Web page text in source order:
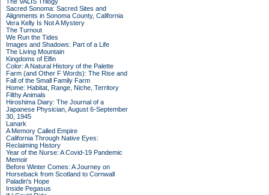
Sacred Sonoma: Sacred Sites and
Alignments in Sonoma County, California
Vera Kelly Is Not A Mystery
The Turnout
We Run the Tides
Images and Shadows: Part of a Life
The Living Mountain
Kingdoms of Elfin
Color: A Natural History of the Palette
Farm (and Other F Words): The Rise and
Fall of the Small Family Farm
Home: Habitat, Range, Niche, Territory
Filthy Animals
Hiroshima Diary: The Journal of a
Japanese Physician, August 6-September
30, 1945
Lanark
A Memory Called Empire
California Through Native Eyes:
Reclaiming History
Year of the Nurse: A Covid-19 Pandemic
Memoir
Before Winter Comes: A Journey on
Horseback from Scotland to Cornwall
Paladin's Hope
Inside Pegasus